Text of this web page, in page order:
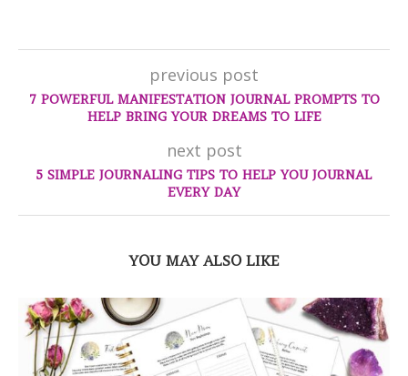
previous post
7 POWERFUL MANIFESTATION JOURNAL PROMPTS TO
HELP BRING YOUR DREAMS TO LIFE
next post
5 SIMPLE JOURNALING TIPS TO HELP YOU JOURNAL
EVERY DAY
YOU MAY ALSO LIKE